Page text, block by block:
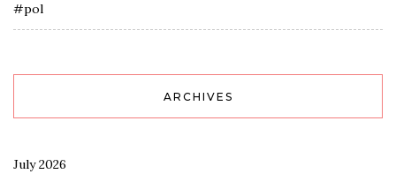
#pol
ARCHIVES
July 2026